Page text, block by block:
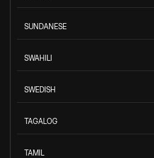
SUNDANESE
SWAHILI
SWEDISH
TAGALOG
TAMIL